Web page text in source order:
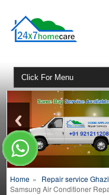
Home » Repair service
Samsung Air Conditioner